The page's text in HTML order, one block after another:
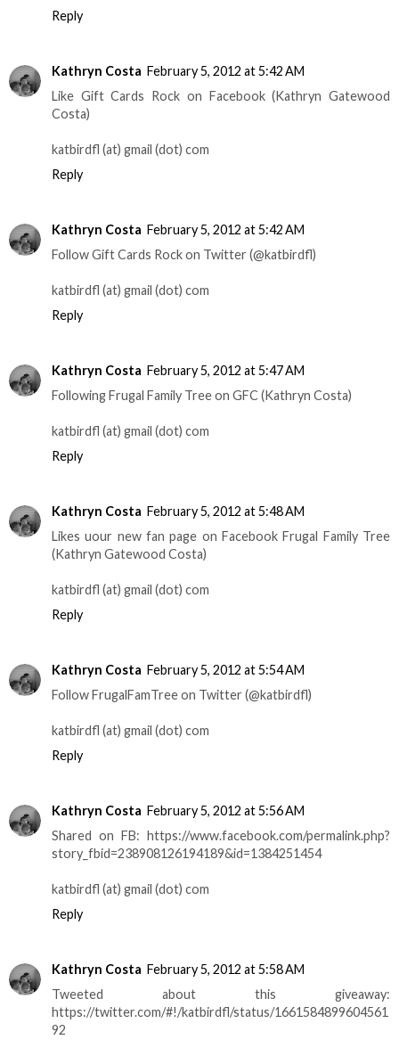
Reply
Kathryn Costa February 5, 2012 at 5:42 AM
Like Gift Cards Rock on Facebook (Kathryn Gatewood
Costa)
katbirdfl (at) gmail (dot) com
Reply
Kathryn Costa February 5, 2012 at 5:42 AM
Follow Gift Cards Rock on Twitter (@katbirdfl)
katbirdfl (at) gmail (dot) com
Reply
Kathryn Costa February 5, 2012 at 5:47 AM
Following Frugal Family Tree on GFC (Kathryn Costa)
katbirdfl (at) gmail (dot) com
Reply
Kathryn Costa February 5, 2012 at 5:48 AM
Likes uour new fan page on Facebook Frugal Family Tree
(Kathryn Gatewood Costa)
katbirdfl (at) gmail (dot) com
Reply
Kathryn Costa February 5, 2012 at 5:54 AM
Follow FrugalFamTree on Twitter (@katbirdfl)
katbirdfl (at) gmail (dot) com
Reply
Kathryn Costa February 5, 2012 at 5:56 AM
Shared on FB: https://www.facebook.com/permalink.php?
story_fbid=238908126194189&id=1384251454
katbirdfl (at) gmail (dot) com
Reply
Kathryn Costa February 5, 2012 at 5:58 AM
Tweeted about this giveaway:
https://twitter.com/#!/katbirdfl/status/1661584899604561
92